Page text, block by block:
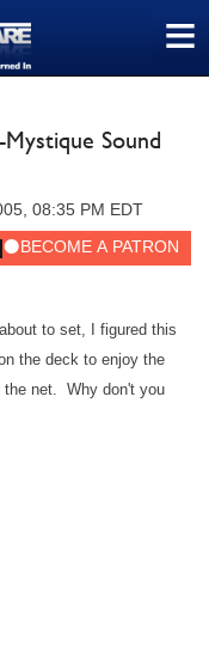
≡
Sound
08:35 PM EDT
to set, I figured this
the deck to enjoy the
the net. Why don't you